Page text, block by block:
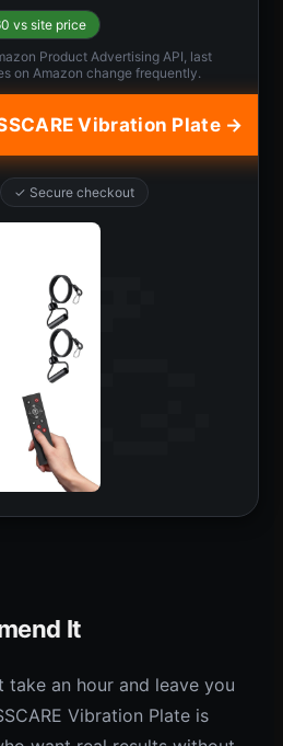
vs site price
Product Advertising API, last
on Amazon change frequently.
Vibration Plate →
✓ Secure checkout
It
an hour and leave you
Vibration Plate is